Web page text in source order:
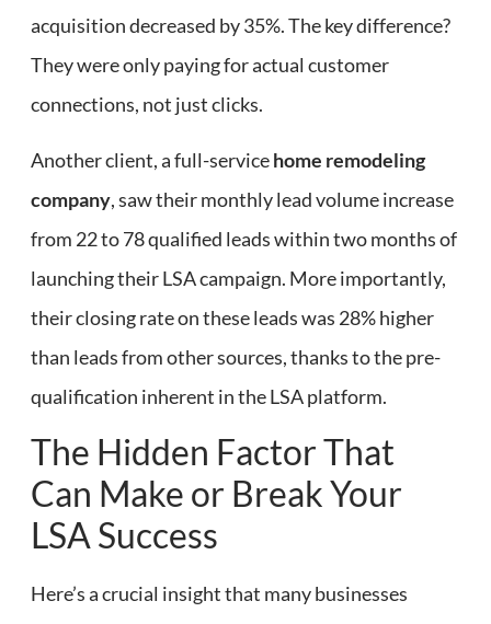
acquisition decreased by 35%. The key difference?
They were only paying for actual customer
connections, not just clicks.
Another client, a full-servicehome remodeling
company, saw their monthly lead volume increase
from 22 to 78 qualified leads within two months of
launching their LSA campaign. More importantly,
their closing rate on these leads was 28% higher
than leads from other sources, thanks to the pre-
qualification inherent in the LSA platform.
The Hidden Factor That
Can Make or Break Your
LSA Success
Here’s a crucial insight that many businesses